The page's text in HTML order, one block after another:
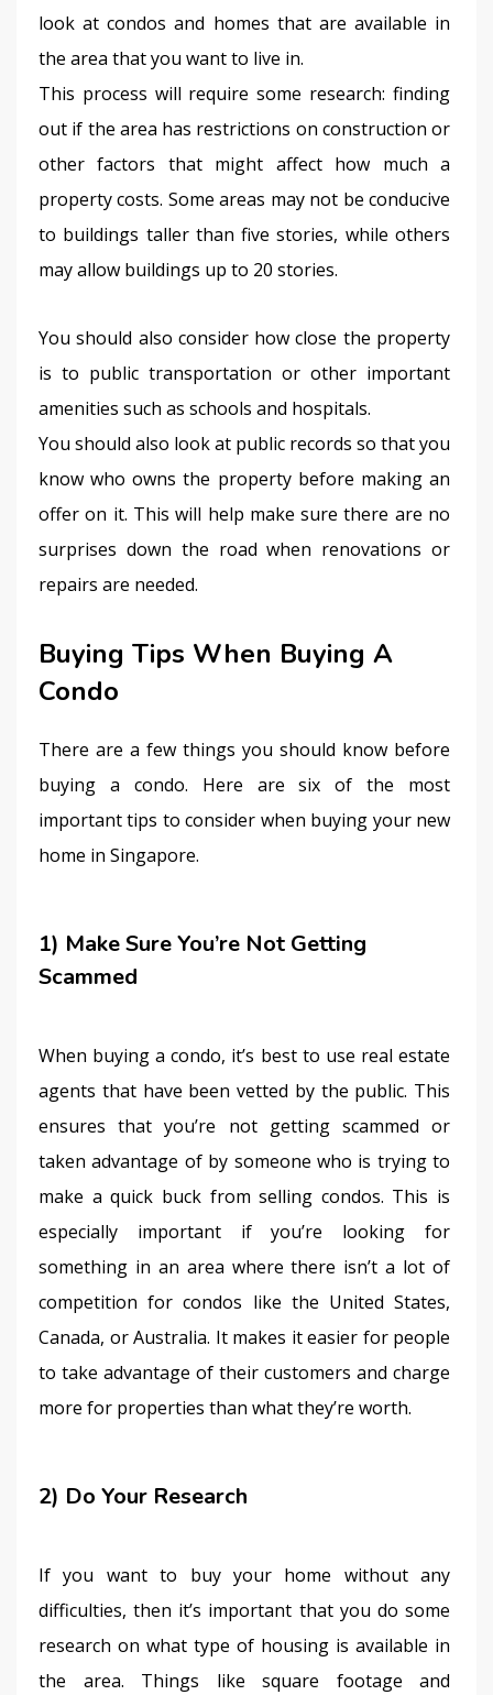
look at condos and homes that are available in
the area that you want to live in.
This process will require some research: finding
out if the area has restrictions on construction or
other factors that might affect how much a
property costs. Some areas may not be conducive
to buildings taller than five stories, while others
may allow buildings up to 20 stories.
You should also consider how close the property
is to public transportation or other important
amenities such as schools and hospitals.
You should also look at public records so that you
know who owns the property before making an
offer on it. This will help make sure there are no
surprises down the road when renovations or
repairs are needed.
Buying Tips When Buying A
Condo
There are a few things you should know before
buying a condo. Here are six of the most
important tips to consider when buying your new
home in Singapore.
1) Make Sure You’re Not Getting
Scammed
When buying a condo, it’s best to use real estate
agents that have been vetted by the public. This
ensures that you’re not getting scammed or
taken advantage of by someone who is trying to
make a quick buck from selling condos. This is
especially important if you’re looking for
something in an area where there isn’t a lot of
competition for condos like the United States,
Canada, or Australia. It makes it easier for people
to take advantage of their customers and charge
more for properties than what they’re worth.
2) Do Your Research
If you want to buy your home without any
difficulties, then it’s important that you do some
research on what type of housing is available in
the area. Things like square footage and